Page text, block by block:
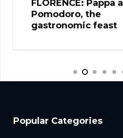
FLORENCE: Pappa al
Pomodoro, the
gastronomic feast
Popular Categories